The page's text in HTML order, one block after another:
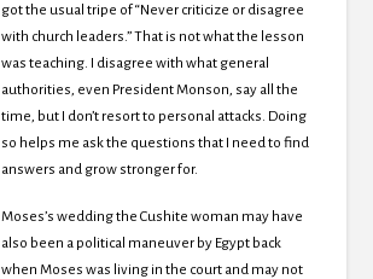
got the usual tripe of “Never criticize or disagree
with church leaders.” That is not what the lesson
was teaching. I disagree with what general
authorities, even President Monson, say all the
time, but I don’t resort to personal attacks. Doing
so helps me ask the questions that I need to find
answers and grow stronger for.
Moses’s wedding the Cushite woman may have
also been a political maneuver by Egypt back
when Moses was living in the court and may not